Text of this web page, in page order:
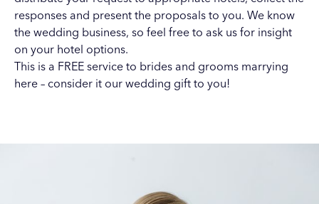
responses and present the proposals to you. We know
the wedding business, so feel free to ask us for insight
on your hotel options.
This is a FREE service to brides and grooms marrying
here – consider it our wedding gift to you!